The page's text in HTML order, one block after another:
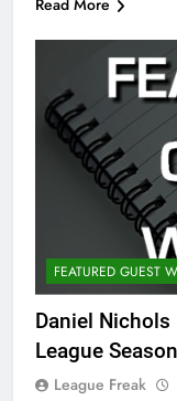
Read More
FEATURED GUEST
Daniel
League
League Freak